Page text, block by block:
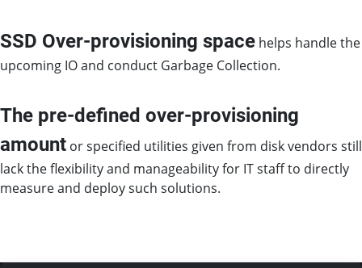
SSD Over-provisioning space helps handle the
upcoming IO and conduct Garbage Collection.
The pre-defined over-provisioning
amount or specified utilities given from disk vendors still
lack the flexibility and manageability for IT staff to directly
measure and deploy such solutions.